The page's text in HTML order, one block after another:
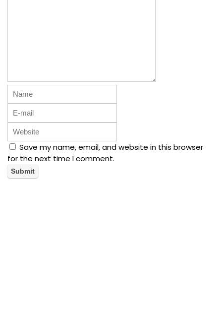
Save my name, email, and website in this browser
for the next time I comment.